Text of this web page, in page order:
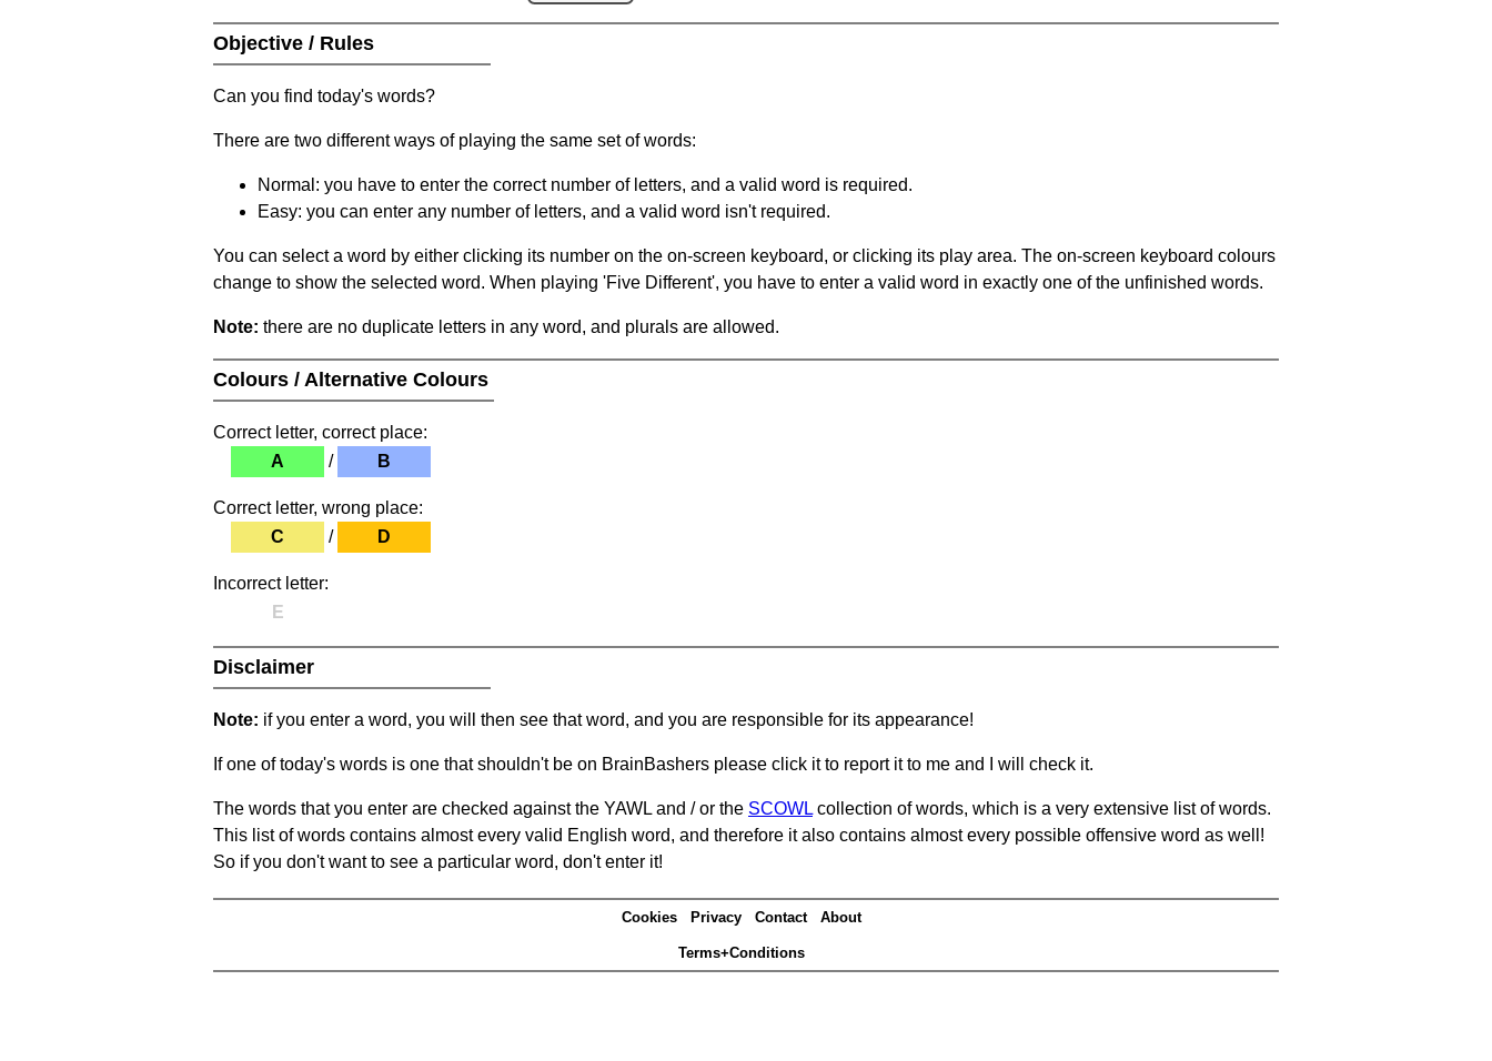
Objective / Rules
Can you find today's words?
There are two different ways of playing the same set of words:
Normal: you have to enter the correct number of letters, and a valid word is required.
Easy: you can enter any number of letters, and a valid word isn't required.
You can select a word by either clicking its number on the on-screen keyboard, or clicking its play area. The on-screen keyboard colours
change to show the selected word. When playing 'Five Different', you have to enter a valid word in exactly one of the unfinished words.
Note: there are no duplicate letters in any word, and plurals are allowed.
Colours / Alternative Colours
Correct letter, correct place:
A
/ B
Correct letter, wrong place:
C
/ D
Incorrect letter:
E
Disclaimer
Note: if you enter a word, you will then see that word, and you are responsible for its appearance!
If one of today's words is one that shouldn't be on BrainBashers please click it to report it to me and I will check it.
The words that you enter are checked against the YAWL and / or the SCOWL collection of words, which is a very extensive list of words.
This list of words contains almost every valid English word, and therefore it also contains almost every possible offensive word as well!
So if you don't want to see a particular word, don't enter it!
Cookies Privacy Contact About
Terms+Conditions